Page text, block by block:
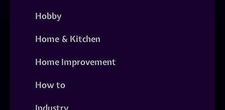
Hobby
Home & Kitchen
Home Improvement
How to